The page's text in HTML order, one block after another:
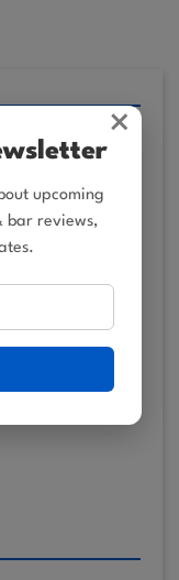
×
upcoming
bar reviews,